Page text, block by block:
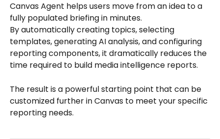
Canvas Agent helps users move from an idea to a
fully populated briefing in minutes.
By automatically creating topics, selecting
templates, generating AI analysis, and configuring
reporting components, it dramatically reduces the
time required to build media intelligence reports.
The result is a powerful starting point that can be
customized further in Canvas to meet your specific
reporting needs.